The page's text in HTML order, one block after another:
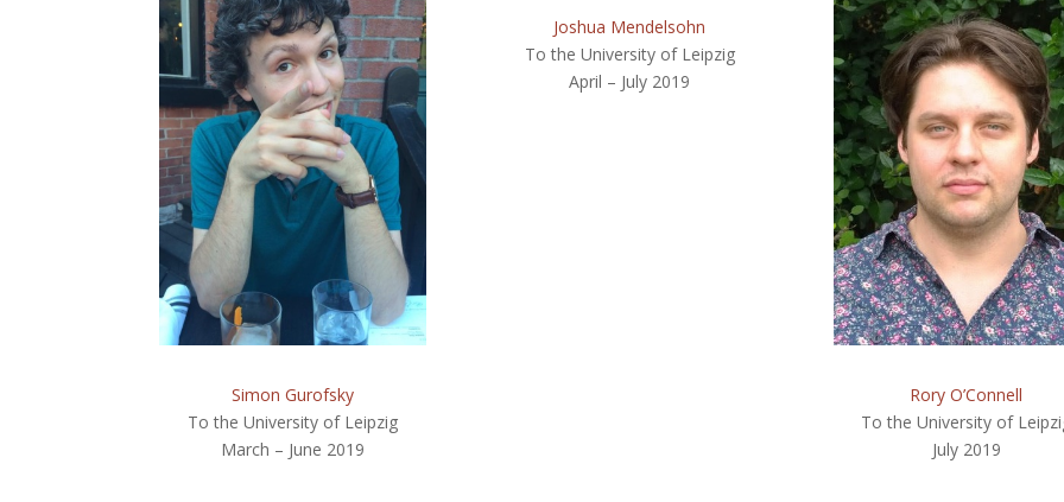
Simon Gurofsky
To the University of Leipzig
March – June 2019
Joshua Mendelsohn
To the University of Leipzig
April – July 2019
Rory O’Connell
To the University of
July 2019